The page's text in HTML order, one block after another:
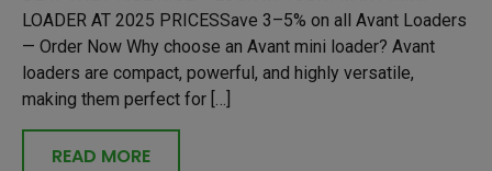
LOADER AT 2025 PRICESSave 3–5% on all Avant Loaders
— Order Now Why choose an Avant mini loader? Avant
loaders are compact, powerful, and highly versatile,
making them perfect for […]
READ MORE